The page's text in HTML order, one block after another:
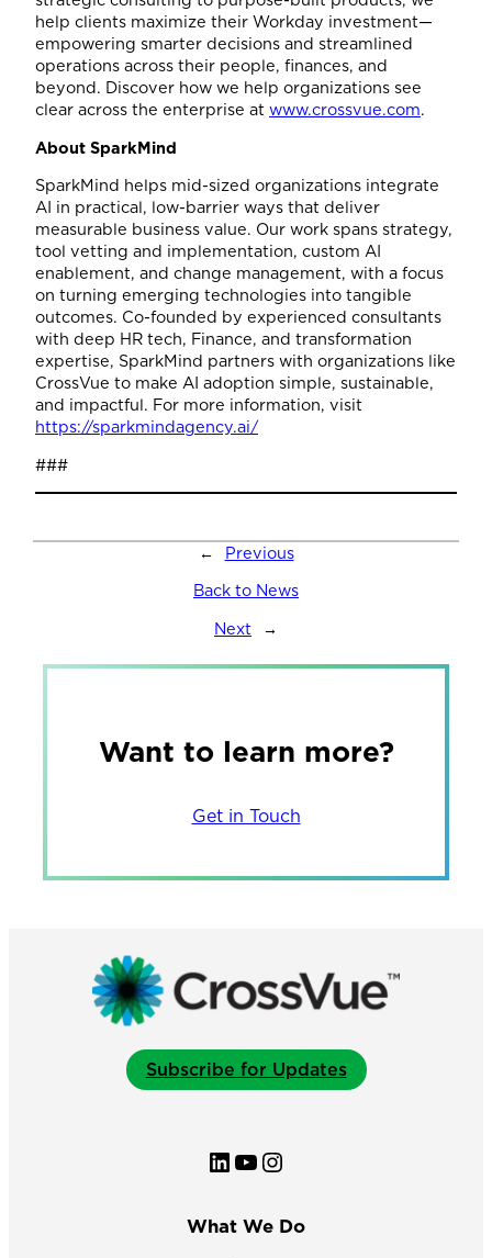
help clients maximize their Workday investment—
empowering smarter decisions and streamlined
operations across their people, finances, and
beyond. Discover how we help organizations see
clear across the enterprise at www.crossvue.com.
About SparkMind
SparkMind helps mid-sized organizations integrate
AI in practical, low-barrier ways that deliver
measurable business value. Our work spans strategy,
tool vetting and implementation, custom AI
enablement, and change management, with a focus
on turning emerging technologies into tangible
outcomes. Co-founded by experienced consultants
with deep HR tech, Finance, and transformation
expertise, SparkMind partners with organizations like
CrossVue to make AI adoption simple, sustainable,
and impactful. For more information, visit
https://sparkmindagency.ai/
###
← Previous
Back to News
Next →
Want to learn more?
Get in Touch
Subscribe for Updates
LinkedIn YouTube Instagram
What We Do